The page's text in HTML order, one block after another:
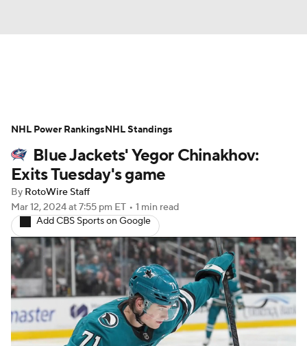
Projections Avg. Draft Positions
Roster Trends Stats Depth Charts
Player News
Injury Report
Blue Jackets' Yegor Chinakhov:
Exits Tuesday's game
By RotoWire Staff
Mar 12, 2024at 7:55 pm ET • 1 min read
Add CBS Sports on Google
NHL Power RankingsNHL Standings